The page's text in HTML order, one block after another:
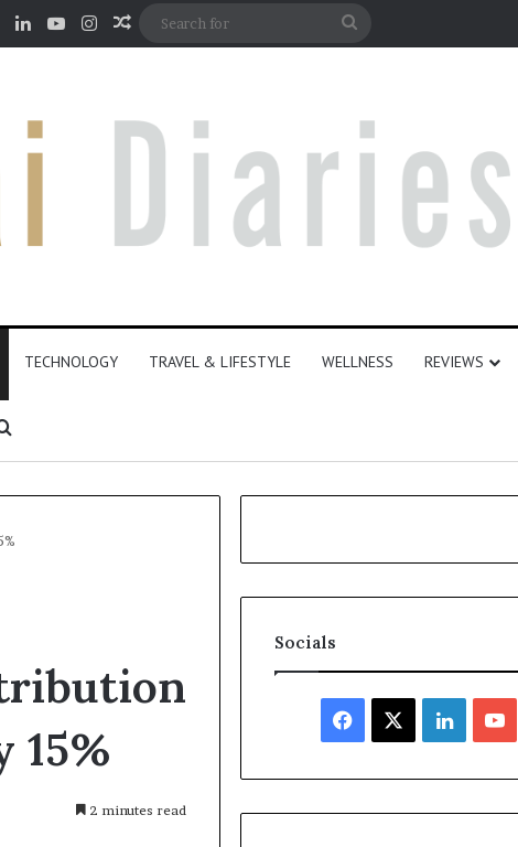
LinkedInYouTubeInstagram
Random Article
Search
TECHNOLOGY TRAVEL & LIFESTYLE WELLNESS REVIEWS
Search for
15%
2 minutes read
Socials
Facebook